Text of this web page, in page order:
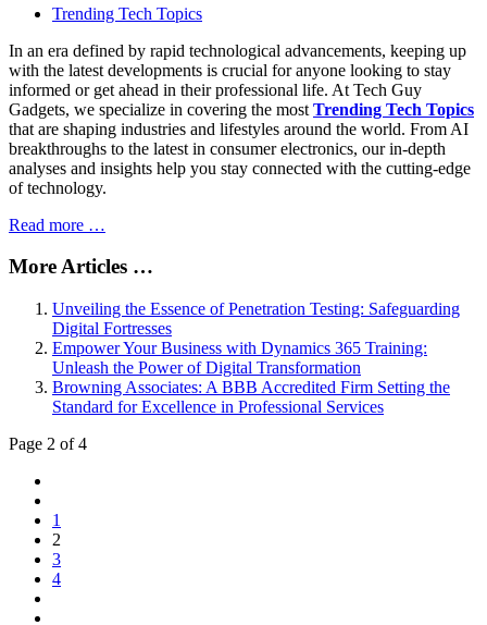
Trending Tech Topics
In an era defined by rapid technological advancements, keeping up
with the latest developments is crucial for anyone looking to stay
informed or get ahead in their professional life. At Tech Guy
Gadgets, we specialize in covering the most Trending Tech Topics
that are shaping industries and lifestyles around the world. From AI
breakthroughs to the latest in consumer electronics, our in-depth
analyses and insights help you stay connected with the cutting-edge
of technology.
Read more …
More Articles …
Unveiling the Essence of Penetration Testing: Safeguarding
Digital Fortresses
Empower Your Business with Dynamics 365 Training:
Unleash the Power of Digital Transformation
Browning Associates: A BBB Accredited Firm Setting the
Standard for Excellence in Professional Services
Page 2 of 4
1
2
3
4